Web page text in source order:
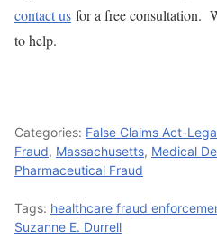
contact us for a free consultation.
to help.
Categories: False Claims Act-
Fraud, Massachusetts, Medical
Pharmaceutical Fraud
Tags: healthcare fraud
Suzanne E. Durrell